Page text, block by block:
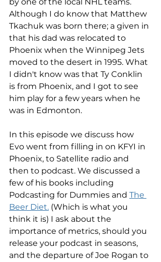
Although I do know that Matthew
Tkachuk was born there; a given in
that his dad was relocated to
Phoenix when the Winnipeg Jets
moved to the desert in 1995. What
I didn't know was that Ty Conklin
is from Phoenix, and I got to see
him play for a few years when he
was in Edmonton.
In this episode we discuss how
Evo went from filling in on KFYI in
Phoenix, to Satellite radio and
then to podcast. We discussed a
few of his books including
Podcasting for Dummies and The
Beer Diet. (Which is what you
think it is) I ask about the
importance of metrics, should you
release your podcast in seasons,
and the departure of Joe Rogan to